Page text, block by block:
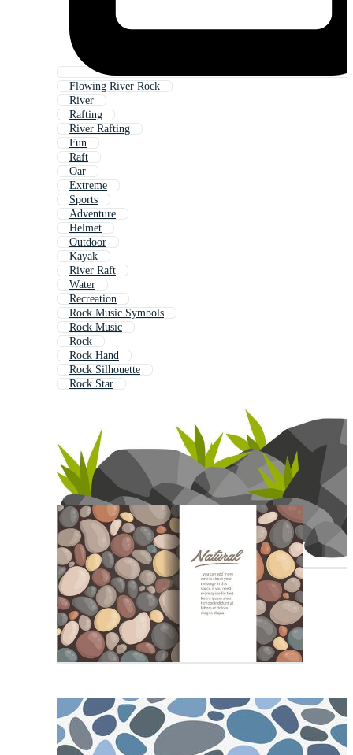
Flowing River Rock
River
Rafting
River Rafting
Fun
Raft
Oar
Extreme
Sports
Adventure
Helmet
Outdoor
Kayak
River Raft
Water
Recreation
Rock Music Symbols
Rock Music
Rock
Rock Hand
Rock Silhouette
Rock Star